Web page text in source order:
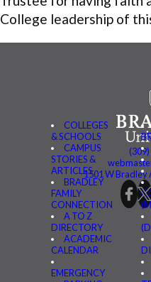
College leadership of
COLLEGES
& SCHOOLS
CAMPUS
STORIES &
ARTICLES
BRADLEY
FAMILY
CONNECTION
A TO Z
DIRECTORY
ACADEMIC
CALENDAR
EMERGENCY
1501 W Bradley